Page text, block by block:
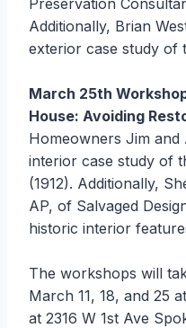
Additionally, Brian
exterior case study of
March 25th
House: Avoiding
Homeowners Jim
interior case study of
(1912). Additionally,
AP, of Salvaged
historic interior
The workshops will
March 11, 18, and 25
at 2316 W 1st Ave